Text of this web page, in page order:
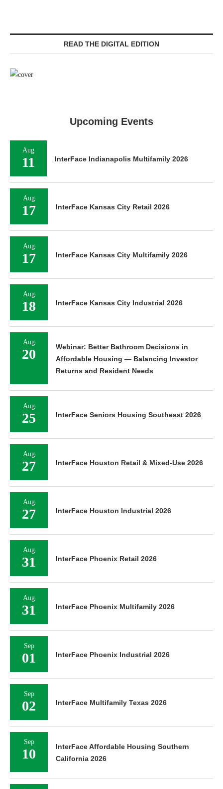
READ THE DIGITAL EDITION
Upcoming Events
Aug
11 InterFace Indianapolis Multifamily 2026
Aug
17 InterFace Kansas City Retail 2026
Aug
17 InterFace Kansas City Multifamily 2026
Aug
18 InterFace Kansas City Industrial 2026
Aug
20
Webinar: Better Bathroom Decisions in
Affordable Housing — Balancing Investor
Returns and Resident Needs
Aug
25 InterFace Seniors Housing Southeast 2026
Aug
27 InterFace Houston Retail & Mixed-Use 2026
Aug
27 InterFace Houston Industrial 2026
Aug
31 InterFace Phoenix Retail 2026
Aug
31 InterFace Phoenix Multifamily 2026
Sep
01 InterFace Phoenix Industrial 2026
Sep
02 InterFace Multifamily Texas 2026
Sep
10
InterFace Affordable Housing Southern
California 2026